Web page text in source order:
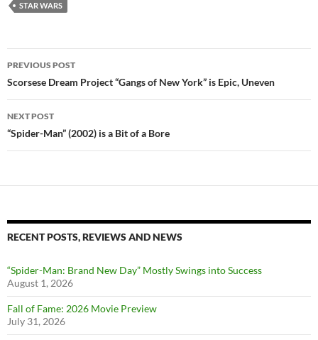
STAR WARS
Post
navigation
PREVIOUS POST
Scorsese Dream Project “Gangs of New York” is Epic, Uneven
NEXT POST
“Spider-Man” (2002) is a Bit of a Bore
RECENT POSTS, REVIEWS AND NEWS
“Spider-Man: Brand New Day” Mostly Swings into Success
August 1, 2026
Fall of Fame: 2026 Movie Preview
July 31, 2026